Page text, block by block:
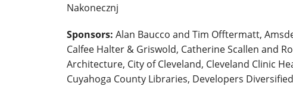
Nakonecznj
Sponsors: Alan Baucco and Tim Offtermatt,
Calfee Halter & Griswold, Catherine Scallen and
Architecture, City of Cleveland, Cleveland Clinic
Cuyahoga County Libraries, Developers